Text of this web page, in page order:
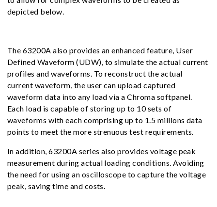
depicted below.
The 63200A also provides an enhanced feature, User
Defined Waveform (UDW), to simulate the actual current
profiles and waveforms. To reconstruct the actual
current waveform, the user can upload captured
waveform data into any load via a Chroma softpanel.
Each load is capable of storing up to 10 sets of
waveforms with each comprising up to 1.5 millions data
points to meet the more strenuous test requirements.
In addition, 63200A series also provides voltage peak
measurement during actual loading conditions. Avoiding
the need for using an oscilloscope to capture the voltage
peak, saving time and costs.